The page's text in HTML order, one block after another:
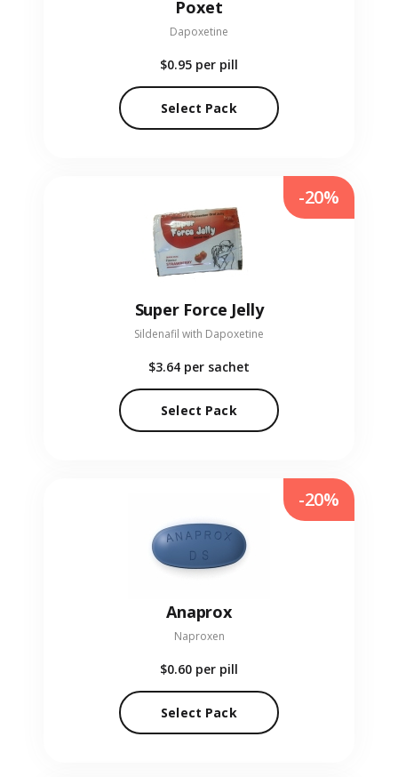
Poxet
Dapoxetine
$0.95 per pill
Select Pack
Super Force Jelly
Sildenafil with Dapoxetine
$3.64 per sachet
Select Pack
-20%
Anaprox
Naproxen
$0.60 per pill
Select Pack
-20%